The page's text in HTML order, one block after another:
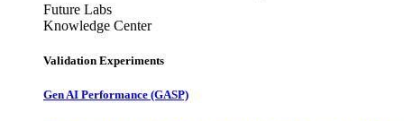
Future Labs
Knowledge Center
Validation Experiments
Gen AI Performance (GASP)